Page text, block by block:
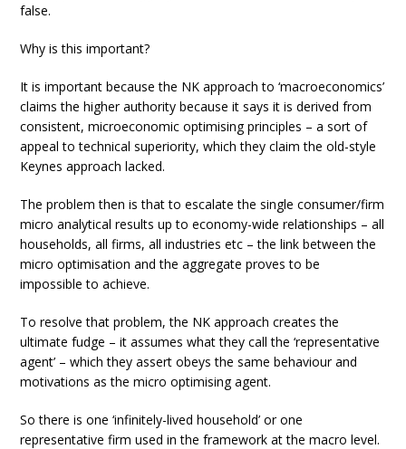
false.
Why is this important?
It is important because the NK approach to ‘macroeconomics’
claims the higher authority because it says it is derived from
consistent, microeconomic optimising principles – a sort of
appeal to technical superiority, which they claim the old-style
Keynes approach lacked.
The problem then is that to escalate the single consumer/firm
micro analytical results up to economy-wide relationships – all
households, all firms, all industries etc – the link between the
micro optimisation and the aggregate proves to be
impossible to achieve.
To resolve that problem, the NK approach creates the
ultimate fudge – it assumes what they call the ‘representative
agent’ – which they assert obeys the same behaviour and
motivations as the micro optimising agent.
So there is one ‘infinitely-lived household’ or one
representative firm used in the framework at the macro level.